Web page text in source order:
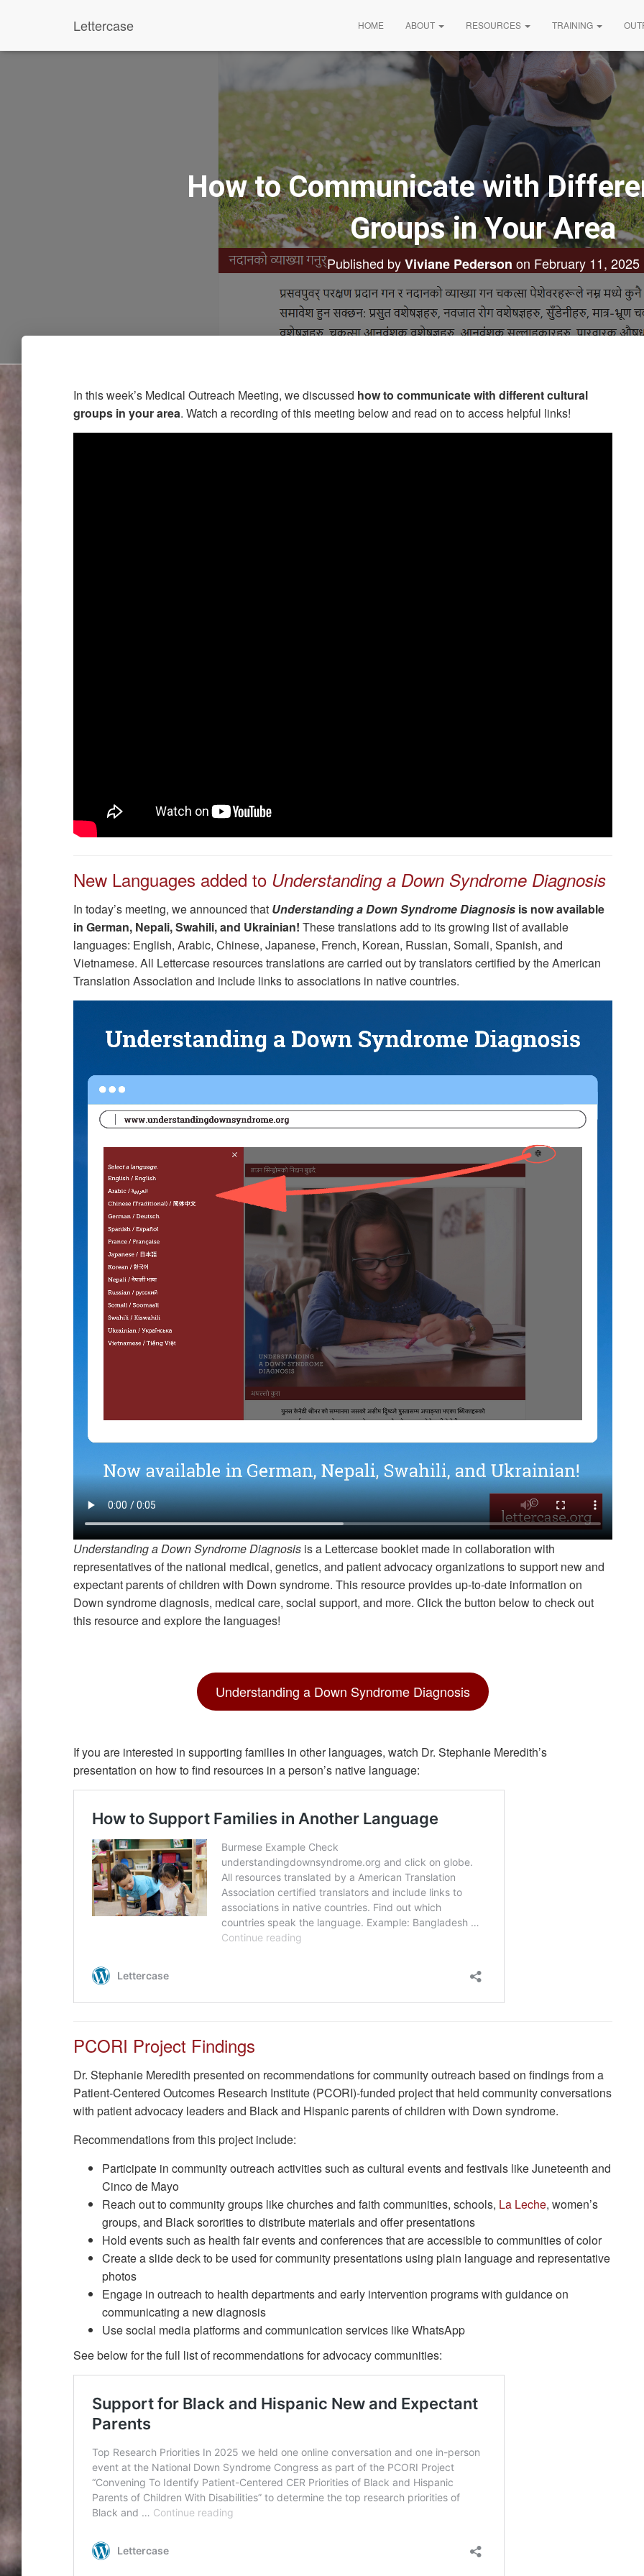
Lettercase HOME ABOUT RESOURCES TRAINING
How to Communicate with
Groups in Your Area
Published byViviane Pederson on February 11, 2025
In this week’s Medical Outreach Meeting, we discussed how to communicate with different cultural
groups in your area. Watch a recording of this meeting below and read on to access helpful links!
New Languages added to Understanding a Down Syndrome Diagnosis
In today’s meeting, we announced that Understanding a Down Syndrome Diagnosis is now available
in German, Nepali, Swahili, and Ukrainian! These translations add to its growing list of available
languages: English, Arabic, Chinese, Japanese, French, Korean, Russian, Somali, Spanish, and
Vietnamese. All Lettercase resources translations are carried out by translators certified by the American
Translation Association and include links to associations in native countries.
Understanding a Down Syndrome Diagnosis is a Lettercase booklet made in collaboration with
representatives of the national medical, genetics, and patient advocacy organizations to support new and
expectant parents of children with Down syndrome. This resource provides up-to-date information on
Down syndrome diagnosis, medical care, social support, and more. Click the button below to check out
this resource and explore the languages!
Understanding a Down Syndrome Diagnosis
If you are interested in supporting families in other languages, watch Dr. Stephanie Meredith’s
presentation on how to find resources in a person’s native language:
PCORI Project Findings
Dr. Stephanie Meredith presented on recommendations for community outreach based on findings from a
Patient-Centered Outcomes Research Institute (PCORI)-funded project that held community conversations
with patient advocacy leaders and Black and Hispanic parents of children with Down syndrome.
Recommendations from this project include:
Participate in community outreach activities such as cultural events and festivals like Juneteenth and
Cinco de Mayo
Reach out to community groups like churches and faith communities, schools, La Leche, women’s
groups, and Black sororities to distribute materials and offer presentations
Hold events such as health fair events and conferences that are accessible to communities of color
Create a slide deck to be used for community presentations using plain language and representative
photos
Engage in outreach to health departments and early intervention programs with guidance on
communicating a new diagnosis
Use social media platforms and communication services like WhatsApp
See below for the full list of recommendations for advocacy communities: